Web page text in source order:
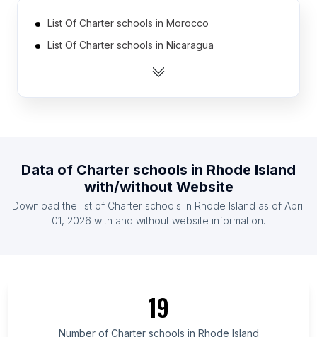
List Of Charter schools in Morocco
List Of Charter schools in Nicaragua
List Of Charter schools in Russia
List Of Charter schools in Sudan
List Of Charter schools in Lebanon
List Of Charter schools in New Jersey
List Of Charter schools in Pennsylvania
Data of Charter schools in Rhode Island
with/without Website
Download the list of Charter schools in Rhode Island as of April
01, 2026 with and without website information.
19
Number of Charter schools in Rhode Island